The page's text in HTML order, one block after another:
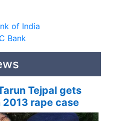
of India
Bank
Tejpal gets
rape case